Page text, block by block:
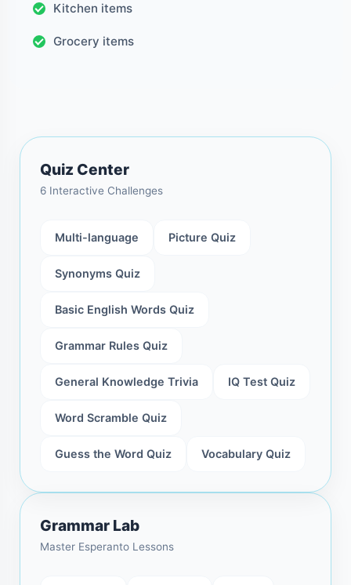
Kitchen items
Grocery items
Quiz Center
6 Interactive Challenges
Multi-language Picture Quiz
Synonyms Quiz
Basic English Words Quiz
Grammar Rules Quiz
General Knowledge Trivia IQ Test Quiz
Word Scramble Quiz
Guess the Word Quiz Vocabulary Quiz
Grammar Lab
Master Esperanto Lessons